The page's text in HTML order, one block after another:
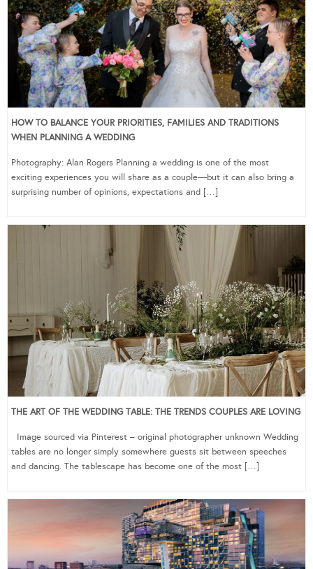
HOW TO BALANCE YOUR PRIORITIES, FAMILIES AND TRADITIONS
WHEN PLANNING A WEDDING
Photography: Alan Rogers Planning a wedding is one of the most
exciting experiences you will share as a couple—but it can also bring a
surprising number of opinions, expectations and […]
THE ART OF THE WEDDING TABLE: THE TRENDS COUPLES ARE LOVING
Image sourced via Pinterest – original photographer unknown Wedding
tables are no longer simply somewhere guests sit between speeches
and dancing. The tablescape has become one of the most […]